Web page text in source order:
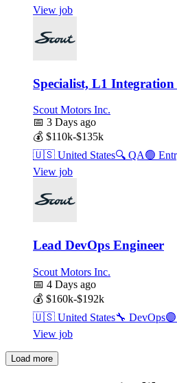
View job
Specialist, L1 Integration
Scout Motors Inc.
📅 3 Days ago
💰 $110k-$135k
🇺🇸 United States🔍 QA🟢
View job
Lead DevOps Engineer
Scout Motors Inc.
📅 4 Days ago
💰 $160k-$192k
🇺🇸 United States🔧 DevOps🟣
View job
Load more